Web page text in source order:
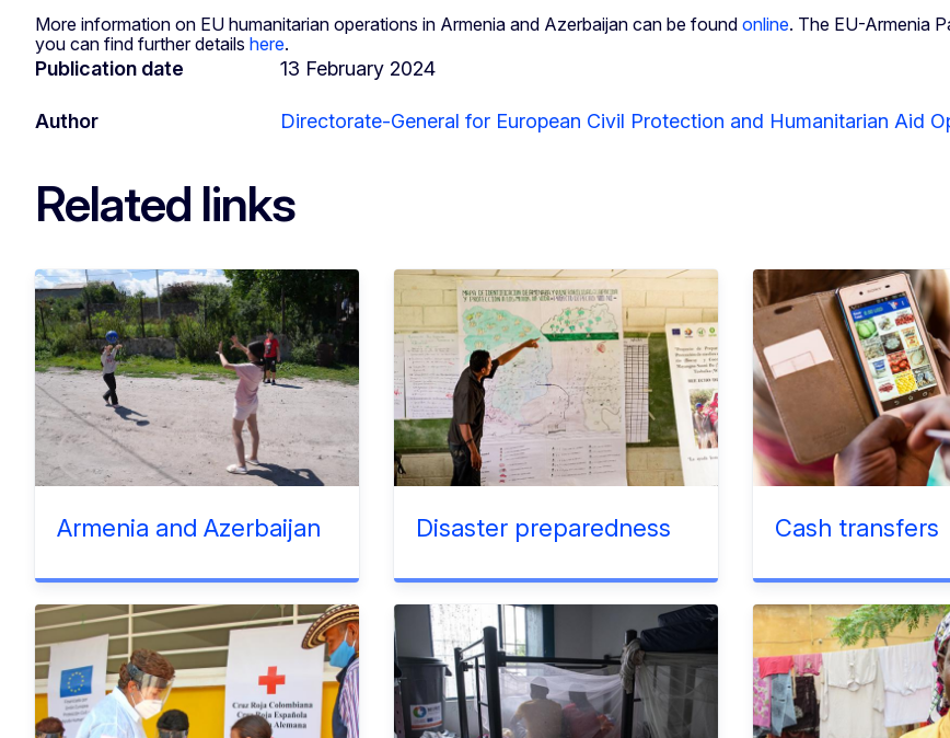
More information on EU humanitarian operations in Armenia and Azerbaijan can be found online. The EU-Armenia
you can find further details here.
Publication date 13 February 2024
Author Directorate-General for European Civil Protection and Humanitarian Aid
Related links
Armenia and Azerbaijan Disaster preparedness Cash transfers